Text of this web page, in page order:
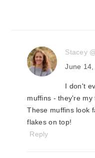
Stacey
June
I don't
muffins - they're my
These muffins look
flakes on top!
Reply